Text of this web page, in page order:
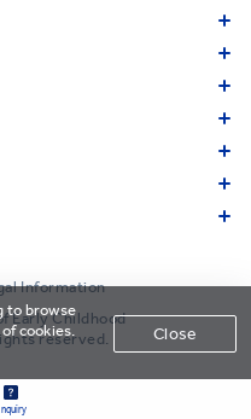
Information
Early Childhood
reserved.
to browse
cookies.
Close